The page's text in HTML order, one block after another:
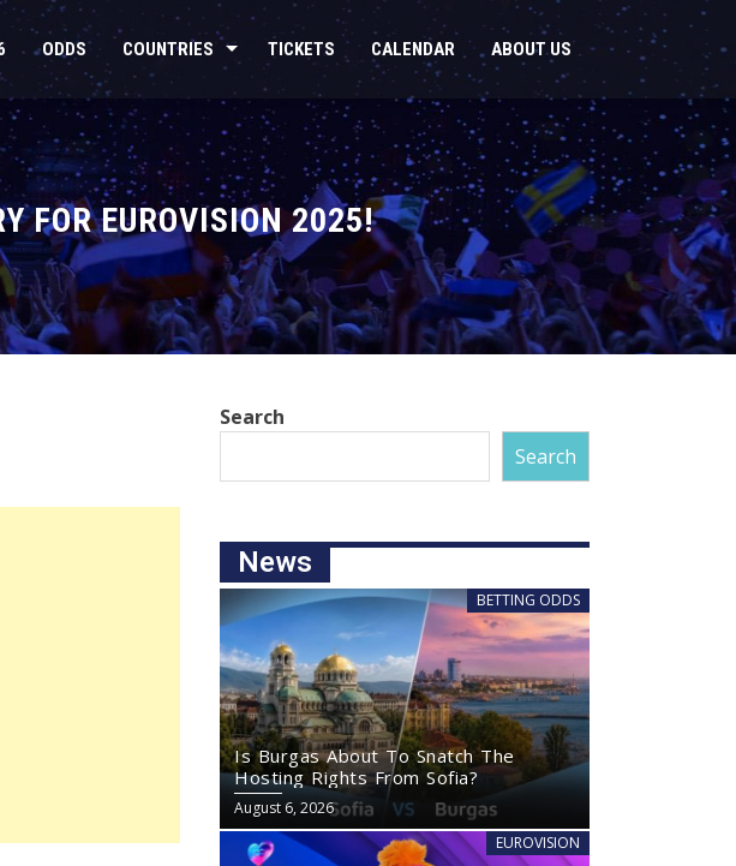
ODDS COUNTRIES TICKETS CALENDAR ABOUT US
FOR EUROVISION 2025!
Search
Search
News
BETTING ODDS
Is Burgas About To Snatch The
Hosting Rights From Sofia?
August 6, 2026
EUROVISION